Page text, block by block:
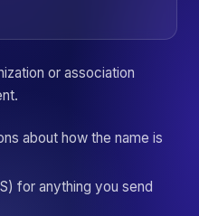
or association
about how the name is
for anything you send